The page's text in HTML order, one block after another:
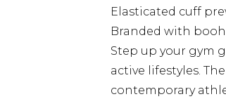
Elasticated cuff
Branded with
Step up your gym
active lifestyles.
contemporary